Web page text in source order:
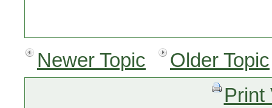
Newer Topic
Older Topic
Print